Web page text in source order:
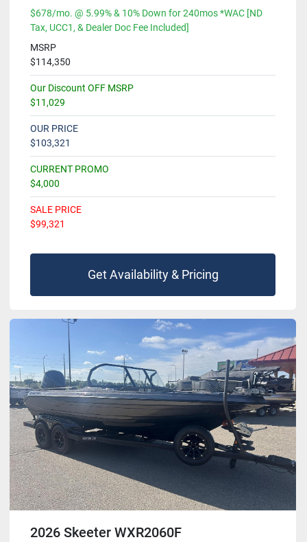
$678/mo. @ 5.99% & 10% Down for 240mos *WAC [ND
Tax, UCC1, & Dealer Doc Fee Included]
MSRP
$114,350
Our Discount OFF MSRP
$11,029
OUR PRICE
$103,321
CURRENT PROMO
$4,000
SALE PRICE
$99,321
Get Availability & Pricing
2026 Skeeter WXR2060F